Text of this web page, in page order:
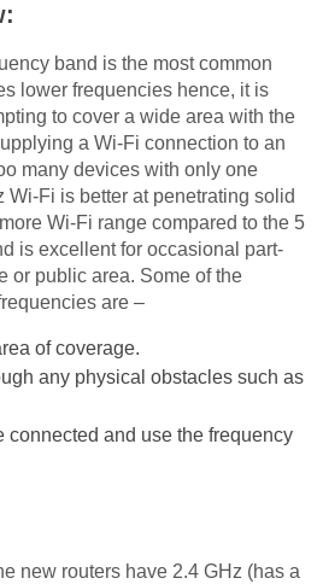
band is the most common
lower frequencies hence, it is
to cover a wide area with the
a Wi-Fi connection to an
many devices with only one
Wi-Fi is better at penetrating solid
Wi-Fi range compared to the 5
is excellent for occasional part-
or public area. Some of the
are –
of coverage.
any physical obstacles such as
connected and use the frequency
new routers have 2.4 GHz (has a